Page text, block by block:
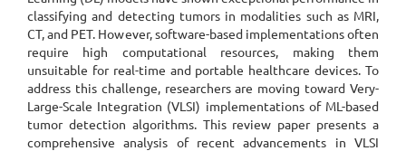
classifying and detecting tumors in modalities such as MRI,
CT, and PET. However, software-based implementations often
require high computational resources, making them
unsuitable for real-time and portable healthcare devices. To
address this challenge, researchers are moving toward Very-
Large-Scale Integration (VLSI) implementations of ML-based
tumor detection algorithms. This review paper presents a
comprehensive analysis of recent advancements in VLSI